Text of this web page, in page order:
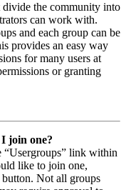
divide the community into
can work with.
and each group can be
provides an easy way
for many users at
or granting
join one?
“Usergroups” link within
like to join one,
Not all groups